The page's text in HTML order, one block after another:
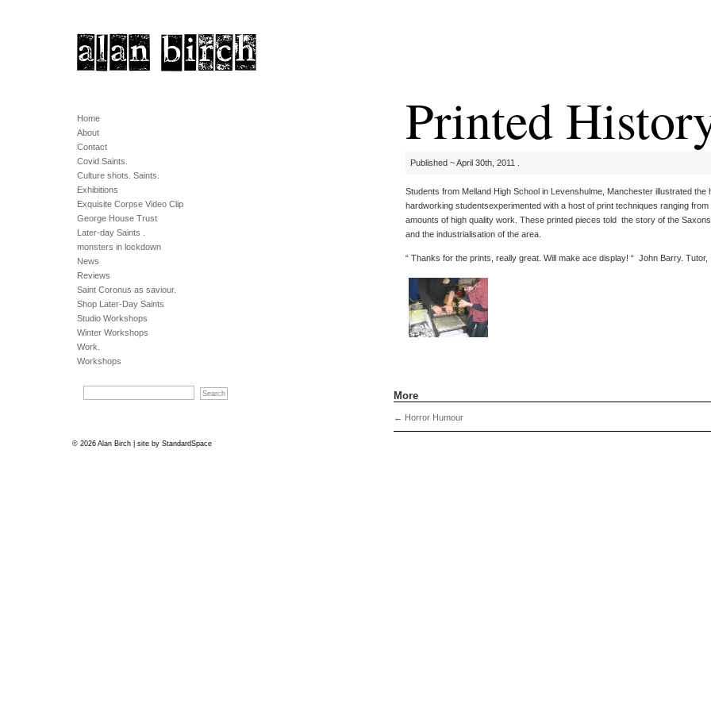
Home
About
Contact
Covid Saints.
Culture shots. Saints.
Exhibitions
Exquisite Corpse Video Clip
George House Trust
Later-day Saints .
monsters in lockdown
News
Reviews
Saint Coronus as saviour.
Shop Later-Day Saints
Studio Workshops
Winter Workshops
Work.
Workshops
Printed
Published ~ April 30th, 2011 .
Students from Melland High School in Levenshulme, Manchester illustrated
hardworking studentsexperimented with a host of print techniques ranging
amounts of high quality work. These printed pieces told the story of the
and the industrialisation of the area.
“ Thanks for the prints, really great. Will make ace display! “ John Barry. Tutor,
More
← Horror Humour
© 2026 Alan Birch | site byStandardSpace